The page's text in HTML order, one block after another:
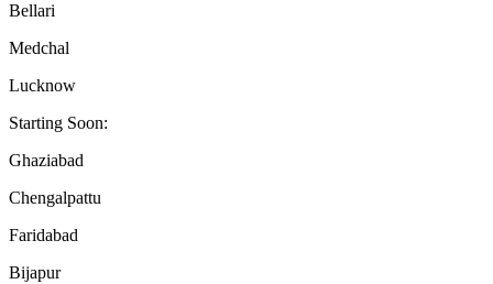
Bellari
Medchal
Lucknow
Starting Soon:
Ghaziabad
Chengalpattu
Faridabad
Bijapur